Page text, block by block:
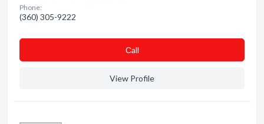
Phone:
(360) 305-9222
Сall
View Profile